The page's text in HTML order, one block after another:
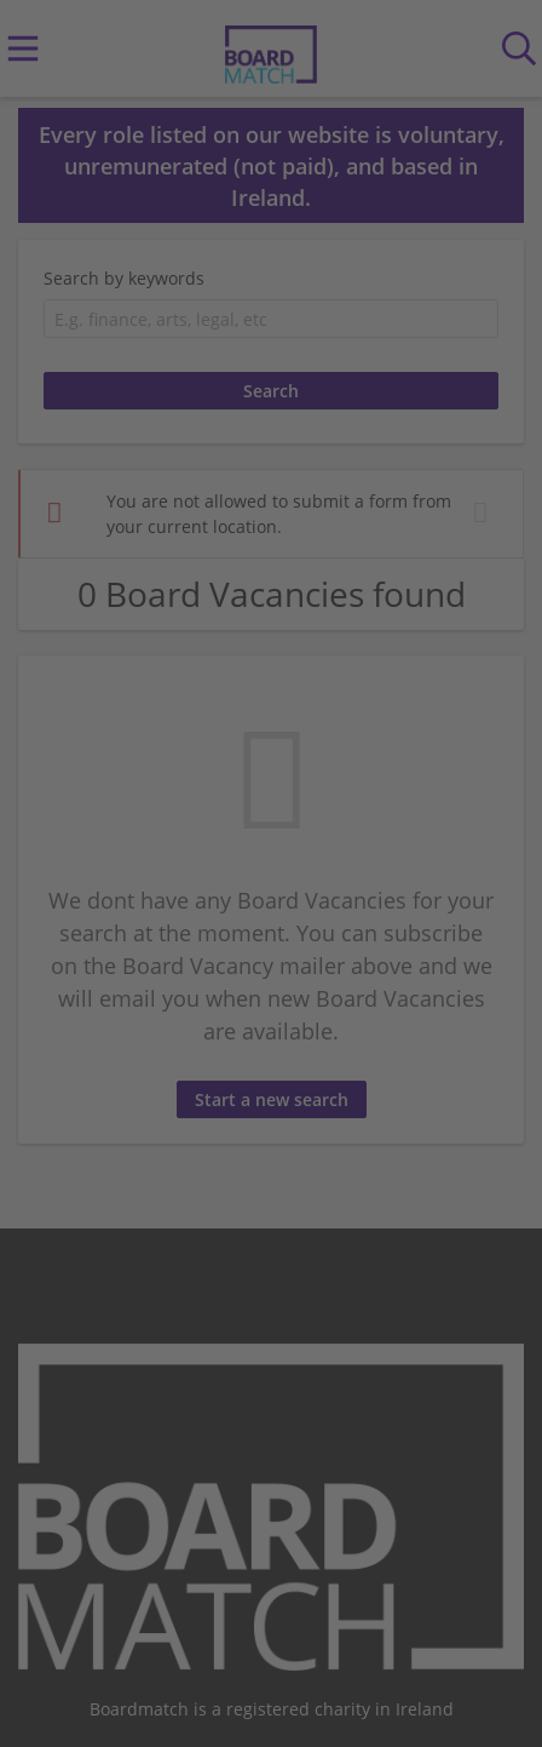
Every role listed on our website is voluntary,
unremunerated (not paid), and based in
Ireland.
Search by keywords
You are not allowed to submit a form from
your current location.
0 Board Vacancies found
We dont have any Board Vacancies for your
search at the moment. You can subscribe
on the Board Vacancy mailer above and we
will email you when new Board Vacancies
are available.
Start a new search
Boardmatch is a registered charity in Ireland